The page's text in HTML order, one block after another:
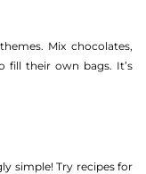
Mix chocolates,
fill their own bags. It’s
simple! Try recipes for